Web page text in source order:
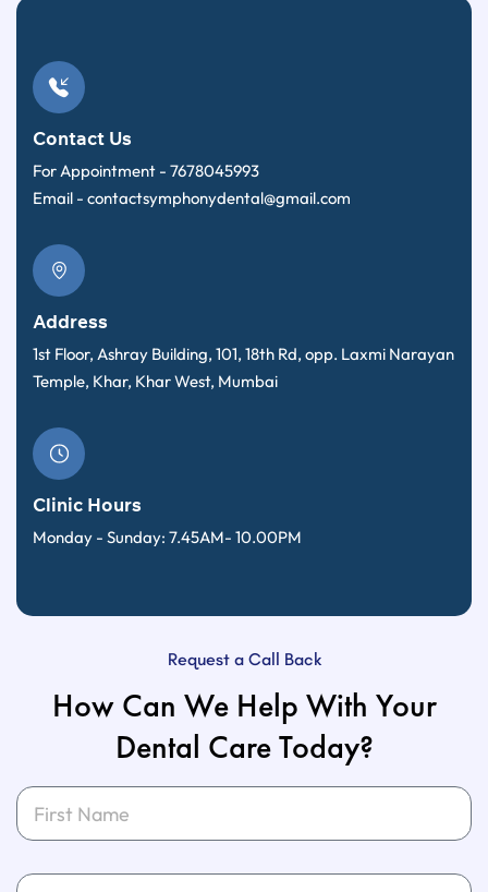
Contact Us
For Appointment - 7678045993
Email - contactsymphonydental@gmail.com
Address
1st Floor, Ashray Building, 101, 18th Rd, opp. Laxmi Narayan
Temple, Khar, Khar West, Mumbai
Clinic Hours
Monday - Sunday: 7.45AM- 10.00PM
Request a Call Back
How Can We Help With Your
Dental Care Today?